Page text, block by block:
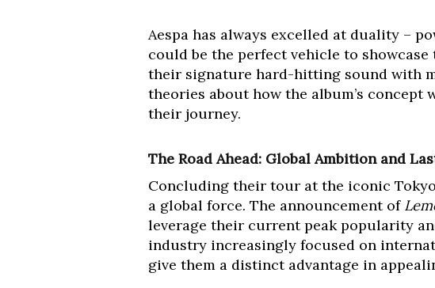
Aespa has always excelled at duality –
could be the perfect vehicle to
their signature hard-hitting sound with
theories about how the album’s
their journey.
The Road Ahead: Global Ambition and
Concluding their tour at the iconic
a global force. The announcement of
leverage their current peak popularity
industry increasingly focused on
give them a distinct advantage in